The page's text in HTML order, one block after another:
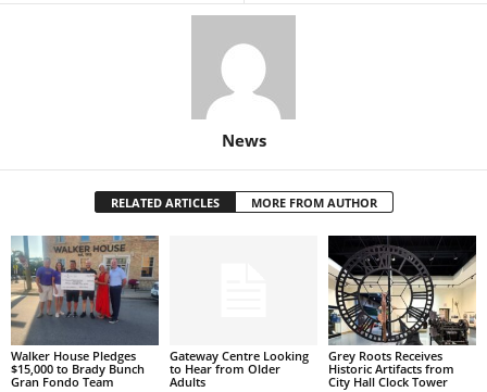
News
RELATED ARTICLES MORE FROM AUTHOR
Walker House Pledges
$15,000 to Brady Bunch
Gran Fondo Team
Gateway Centre Looking
to Hear from Older
Adults
Grey Roots Receives
Historic Artifacts from
City Hall Clock Tower